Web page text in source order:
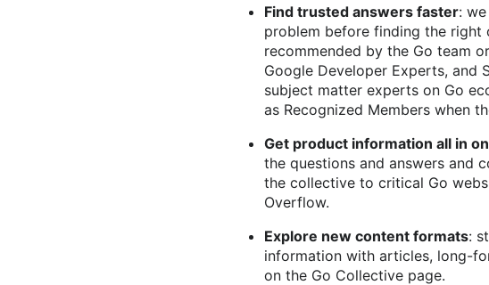
Find trusted answers faster:
problem before finding the right
recommended by the Go team
Google Developer Experts, and
subject matter experts on Go
as Recognized Members when
Get product information all in
the questions and answers and
the collective to critical Go
Overflow.
Explore new content formats:
information with articles, long-
on the Go Collective page.